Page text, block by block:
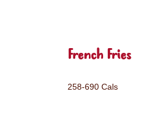
French Fries
258-690 Cals